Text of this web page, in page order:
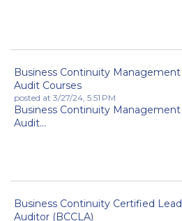
Business Continuity Management
Audit Courses
posted at 3/27/24, 5:51 PM
Business Continuity Management
Audit...
Business Continuity Certified Lead
Auditor (BCCLA)